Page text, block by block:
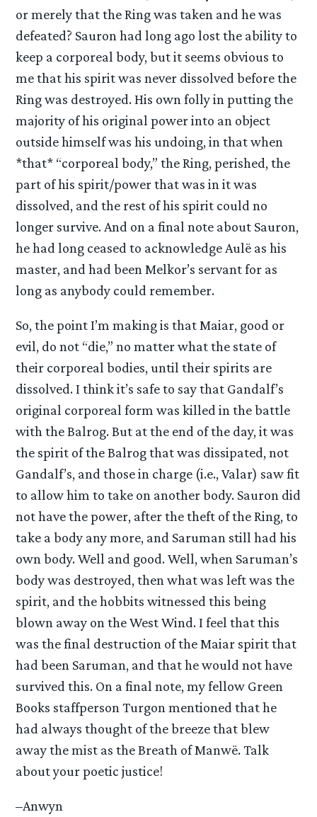
or merely that the Ring was taken and he was
defeated? Sauron had long ago lost the ability to
keep a corporeal body, but it seems obvious to
me that his spirit was never dissolved before the
Ring was destroyed. His own folly in putting the
majority of his original power into an object
outside himself was his undoing, in that when
*that* “corporeal body,” the Ring, perished, the
part of his spirit/power that was in it was
dissolved, and the rest of his spirit could no
longer survive. And on a final note about Sauron,
he had long ceased to acknowledge Aulë as his
master, and had been Melkor’s servant for as
long as anybody could remember.
So, the point I’m making is that Maiar, good or
evil, do not “die,” no matter what the state of
their corporeal bodies, until their spirits are
dissolved. I think it’s safe to say that Gandalf’s
original corporeal form was killed in the battle
with the Balrog. But at the end of the day, it was
the spirit of the Balrog that was dissipated, not
Gandalf’s, and those in charge (i.e., Valar) saw fit
to allow him to take on another body. Sauron did
not have the power, after the theft of the Ring, to
take a body any more, and Saruman still had his
own body. Well and good. Well, when Saruman’s
body was destroyed, then what was left was the
spirit, and the hobbits witnessed this being
blown away on the West Wind. I feel that this
was the final destruction of the Maiar spirit that
had been Saruman, and that he would not have
survived this. On a final note, my fellow Green
Books staffperson Turgon mentioned that he
had always thought of the breeze that blew
away the mist as the Breath of Manwë. Talk
about your poetic justice!
–Anwyn